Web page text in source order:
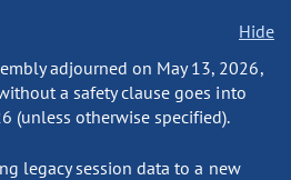
Hide
adjourned on May 13, 2026,
a safety clause goes into
(unless otherwise specified).
legacy session data to a new